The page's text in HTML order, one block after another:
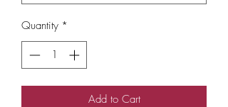
Quantity *
Add to Cart